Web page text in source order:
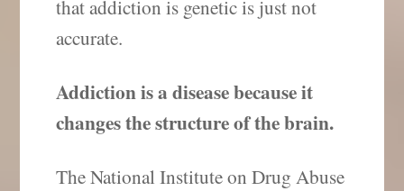
that addiction is genetic is just not
accurate.
Addiction is a disease because it
changes the structure of the brain.
The National Institute on Drug Abuse